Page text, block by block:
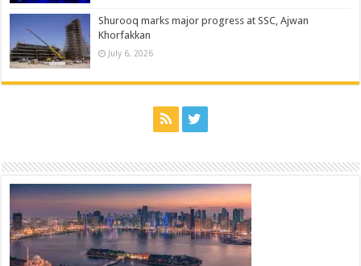
Shurooq marks major progress at SSC, Ajwan
Khorfakkan
July 6, 2026